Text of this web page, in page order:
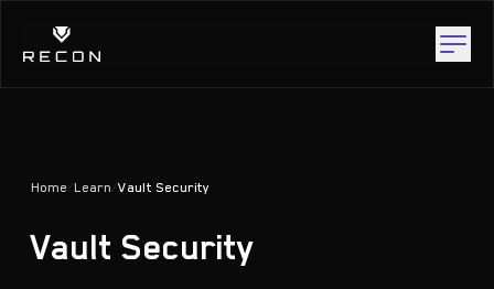
Home Learn Vault Security
Vault Security